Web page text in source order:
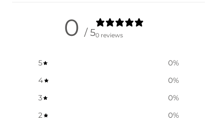
0 / 50 reviews
5 0%
4
0%
3
0%
2
0%